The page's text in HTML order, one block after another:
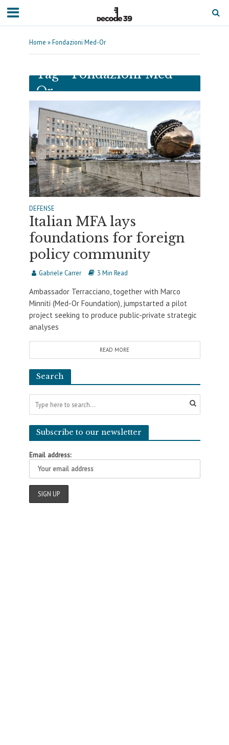
Home »Fondazioni Med-Or
Tag - Fondazioni Med-
Or
DEFENSE
Italian MFA lays
foundations for foreign
policy community
Gabriele Carrer 3 Min Read
Ambassador Terracciano, together with Marco
Minniti (Med-Or Foundation), jumpstarted a pilot
project seeking to produce public-private strategic
analyses
READ MORE
Search
Subscribe to our newsletter
Email address: